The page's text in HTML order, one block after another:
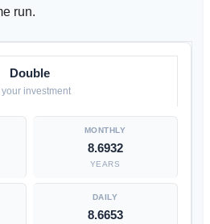
run.
Double
investment
8.6932
YEARS
8.6653